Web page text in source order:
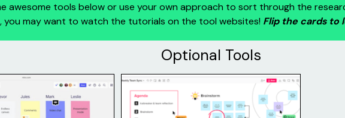
awesome tools below or use your own approach to sort through the
you may want to watch the tutorials on the tool websites! Flip the cards to
Optional Tools
Miro
is an online
Mural
Mural (mural.com) is an online